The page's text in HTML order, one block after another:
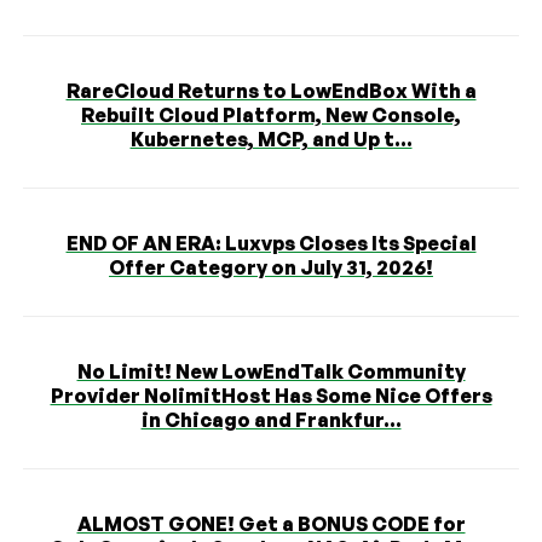
RareCloud Returns to LowEndBox With a
Rebuilt Cloud Platform, New Console,
Kubernetes, MCP, and Up t...
END OF AN ERA: Luxvps Closes Its Special
Offer Category on July 31, 2026!
No Limit! New LowEndTalk Community
Provider NolimitHost Has Some Nice Offers
in Chicago and Frankfur...
ALMOST GONE! Get a BONUS CODE for